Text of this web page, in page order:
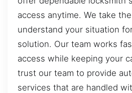
access anytime. We take
understand your situation
solution. Our team works
access while keeping your
trust our team to provide
services that are handled